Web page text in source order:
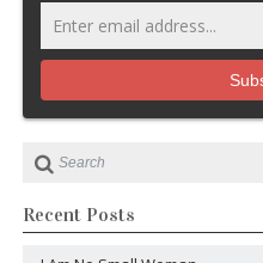
Recent Posts